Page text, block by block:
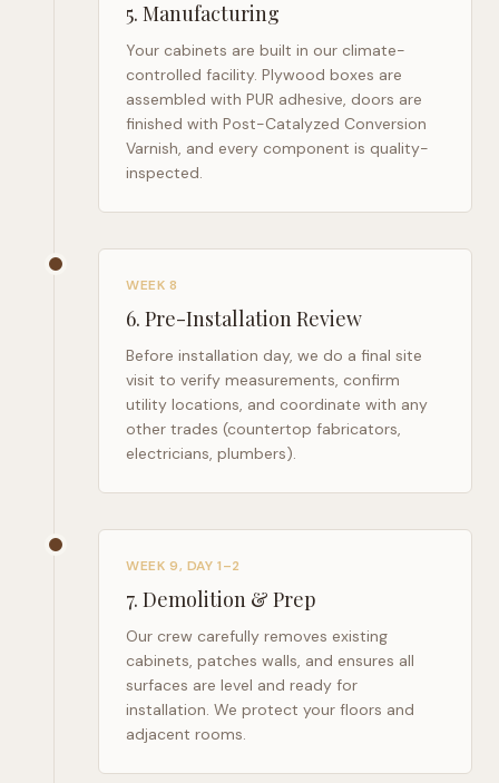
5. Manufacturing
Your cabinets are built in our climate-
controlled facility. Plywood boxes are
assembled with PUR adhesive, doors are
finished with Post-Catalyzed Conversion
Varnish, and every component is quality-
inspected.
WEEK 8
6. Pre-Installation Review
Before installation day, we do a final site
visit to verify measurements, confirm
utility locations, and coordinate with any
other trades (countertop fabricators,
electricians, plumbers).
WEEK 9, DAY 1–2
7. Demolition & Prep
Our crew carefully removes existing
cabinets, patches walls, and ensures all
surfaces are level and ready for
installation. We protect your floors and
adjacent rooms.